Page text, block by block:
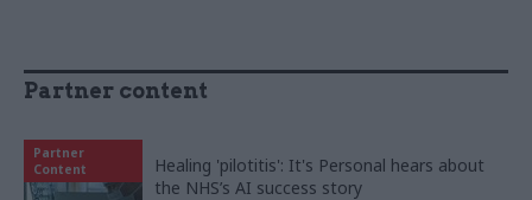
Partner content
Partner
Content
Healing 'pilotitis': It's Personal hears about
the NHS’s AI success story